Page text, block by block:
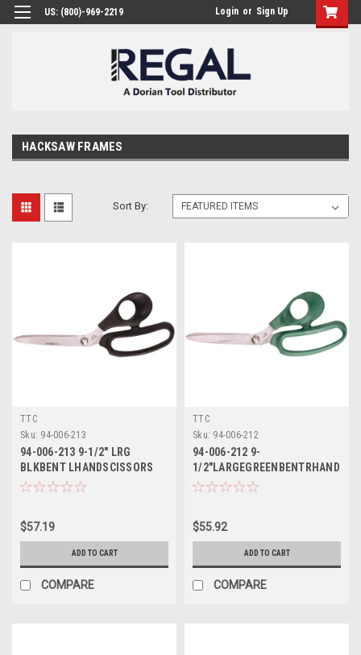
US: (800)-969-2219 Login or Sign Up
HACKSAW FRAMES
Sort By:
TTC
Sku: 94-006-213
94-006-213 9-1/2" LRG
BLKBENT LHANDSCISSORS
TTC
$57.19
ADD TO CART
COMPARE
TTC
Sku: 94-006-212
94-006-212 9-
1/2"LARGEGREENBENTRHAND
SCISSORS TTC
$55.92
ADD TO CART
COMPARE